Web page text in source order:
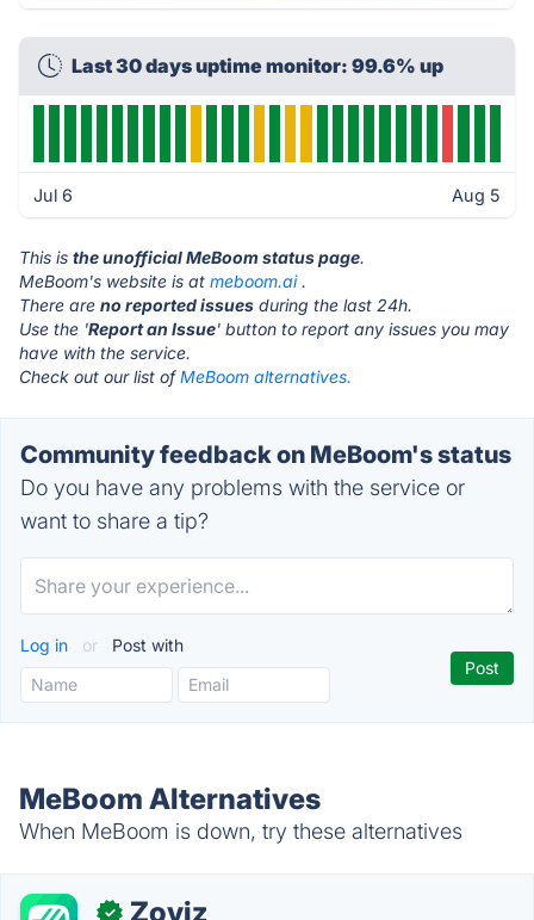
Last 30 days uptime monitor: 99.6% up
Jul 6 Aug 5
This is the unofficial MeBoom status page.
MeBoom's website is at meboom.ai.
There are no reported issues during the last 24h.
Use the 'Report an Issue' button to report any issues you may
have with the service.
Check out our list ofMeBoom alternatives.
Community feedback on MeBoom's status
Do you have any problems with the service or
want to share a tip?
Log in or Post with
MeBoom Alternatives
When MeBoom is down, try these alternatives
✓ Zoviz